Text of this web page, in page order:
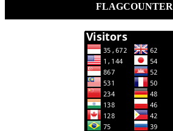
FLAGCOUNTER